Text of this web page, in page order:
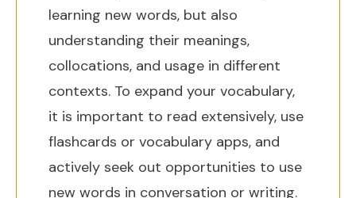
learning new words, but also
understanding their meanings,
collocations, and usage in different
contexts. To expand your vocabulary,
it is important to read extensively, use
flashcards or vocabulary apps, and
actively seek out opportunities to use
new words in conversation or writing.